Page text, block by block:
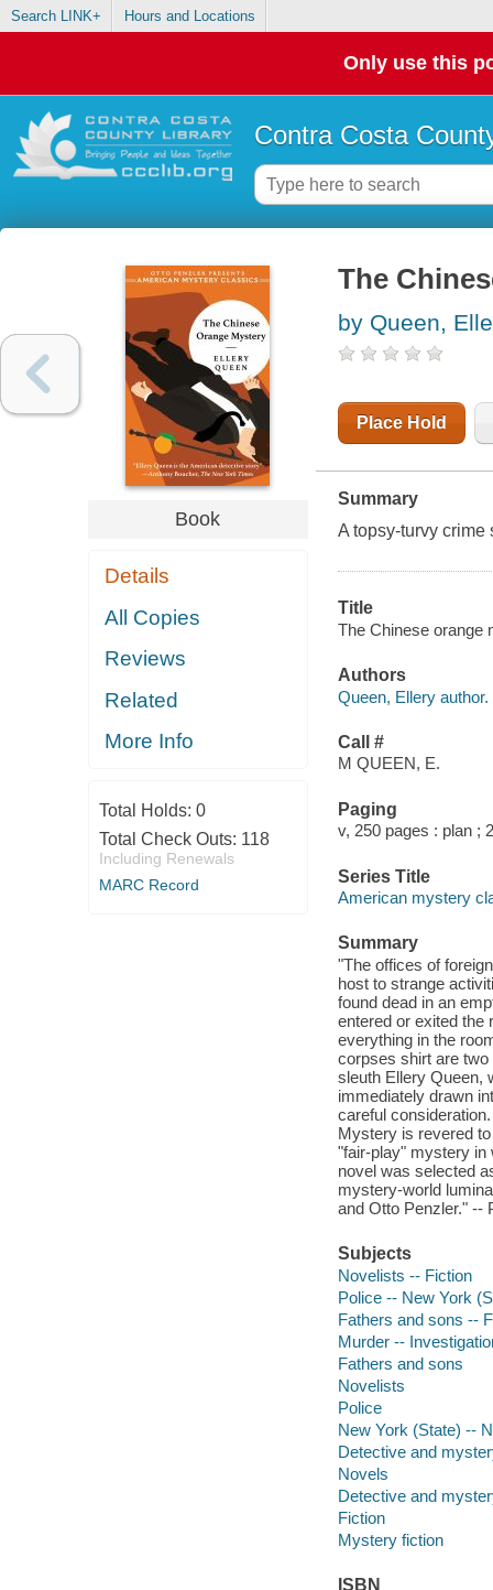
Search LINK+ Hours and Locations
Only use this
Contra Costa
Book
Details
All Copies
Reviews
Related
More Info
Total Holds: 0
Total Check Outs: 118
Including Renewals
MARC Record
The
by Queen,
Place Hold
Summary
A topsy-turvy crime
Title
The Chinese orange
Authors
Queen, Ellery author.
Call #
M QUEEN, E.
Paging
v, 250 pages : plan ;
Series Title
American mystery
Summary
"The offices of
host to strange
found dead in an
entered or exited the
everything in the
corpses shirt are
sleuth Ellery Queen,
immediately drawn
careful
Mystery is revered
"fair-play" mystery in
novel was selected
mystery-world
and Otto Penzler." --
Subjects
Novelists -- Fiction
Police -- New York
Fathers and sons --
Murder --
Fathers and sons
Novelists
Police
New York (State) --
Detective and
Novels
Detective and
Fiction
Mystery fiction
ISBN